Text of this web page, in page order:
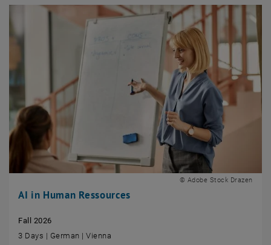
AI in Human Ressources
© Adobe Stock Drazen
Fall 2026
3 Days | German | Vienna